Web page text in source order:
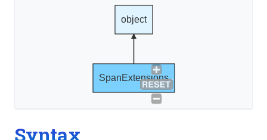
SpanExtensions
object
Syntax